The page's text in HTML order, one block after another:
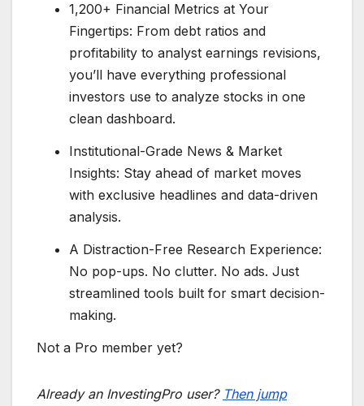
1,200+ Financial Metrics at Your
Fingertips: From debt ratios and
profitability to analyst earnings revisions,
you’ll have everything professional
investors use to analyze stocks in one
clean dashboard.
Institutional-Grade News & Market
Insights: Stay ahead of market moves
with exclusive headlines and data-driven
analysis.
A Distraction-Free Research Experience:
No pop-ups. No clutter. No ads. Just
streamlined tools built for smart decision-
making.
Not a Pro member yet?
Already an InvestingPro user? Then jump